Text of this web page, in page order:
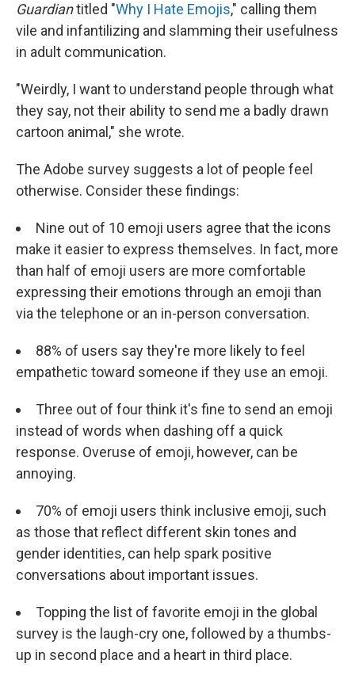
Guardiantitled "Why I Hate Emojis," calling them
vile and infantilizing and slamming their usefulness
in adult communication.
"Weirdly, I want to understand people through what
they say, not their ability to send me a badly drawn
cartoon animal," she wrote.
The Adobe survey suggests a lot of people feel
otherwise. Consider these findings:
Nine out of 10 emoji users agree that the icons
make it easier to express themselves. In fact, more
than half of emoji users are more comfortable
expressing their emotions through an emoji than
via the telephone or an in-person conversation.
88% of users say they're more likely to feel
empathetic toward someone if they use an emoji.
Three out of four think it's fine to send an emoji
instead of words when dashing off a quick
response. Overuse of emoji, however, can be
annoying.
70% of emoji users think inclusive emoji, such
as those that reflect different skin tones and
gender identities, can help spark positive
conversations about important issues.
Topping the list of favorite emoji in the global
survey is the laugh-cry one, followed by a thumbs-
up in second place and a heart in third place.